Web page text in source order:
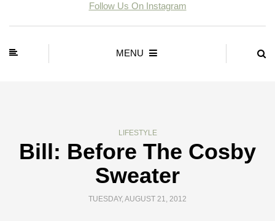
Follow Us On Instagram
MENU
LIFESTYLE
Bill: Before The Cosby
Sweater
TUESDAY, AUGUST 21, 2012